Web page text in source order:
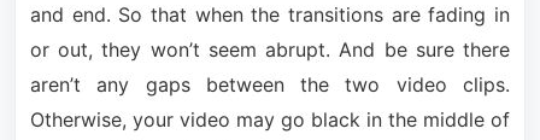
and end. So that when the transitions are fading in
or out, they won’t seem abrupt. And be sure there
aren’t any gaps between the two video clips.
Otherwise, your video may go black in the middle of